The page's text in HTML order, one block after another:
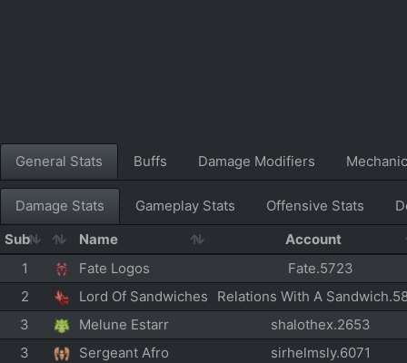
General Stats Buffs Damage Modifiers
Damage Stats Gameplay Stats Offensive Stats
Sub
Name
Account
1
Fate Logos
Fate.5723
2
Lord Of Sandwiches
Relations With A
3
Melune Estarr
shalothex.2653
3
Sergeant Afro
sirhelmsly.6071